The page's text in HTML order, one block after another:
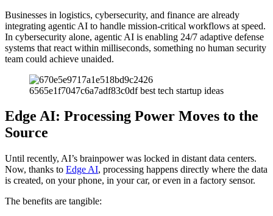
Businesses in logistics, cybersecurity, and finance are already
integrating agentic AI to handle mission-critical workflows at speed.
In cybersecurity alone, agentic AI is enabling 24/7 adaptive defense
systems that react within milliseconds, something no human security
team could achieve unaided.
Edge AI: Processing Power Moves to the
Source
Until recently, AI’s brainpower was locked in distant data centers.
Now, thanks to Edge AI, processing happens directly where the data
is created, on your phone, in your car, or even in a factory sensor.
The benefits are tangible: